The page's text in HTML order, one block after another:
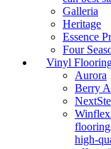
Galleria
Heritage
Essence
Four
Vinyl
Aurora
Berry
Winflex
high-